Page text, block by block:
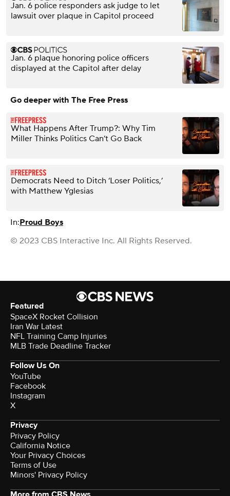
Jan. 6 police responders ask judge to let
lawsuit over plaque in Capitol proceed
Jan. 6 plaque honoring police officers
displayed at the Capitol after delay
Go deeper with The Free Press
What Happens After Trump?: Why Tim
Miller Thinks Politics Can’t Go Back
Democrats Need to Ditch ‘Loser Politics,’
with Matthew Yglesias
In:Proud Boys
© 2023 CBS Interactive Inc. All Rights Reserved.
Featured
SpaceX Rocket Collision
Iran War Latest
NFL Training Camp Injuries
MLB Trade Deadline Tracker
Follow Us On
YouTube
Facebook
Instagram
X
Privacy
Privacy Policy
California Notice
Terms of Use
Minors' Privacy Policy